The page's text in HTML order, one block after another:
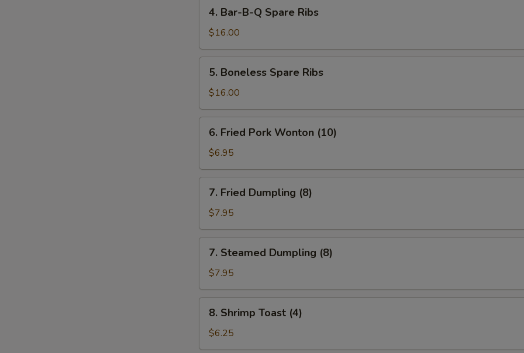
Bar-
B-
Q
Spare
Ribs
4. Bar-B-Q Spare Ribs
$16.00
Boneless
Spare
Ribs
5. Boneless Spare Ribs
$16.00
Fried
Pork
Wonton
(10)
6. Fried Pork Wonton (10)
$6.95
Fried
Dumpling
(8)
7. Fried Dumpling (8)
$7.95
Steamed
Dumpling
(8)
7. Steamed Dumpling (8)
$7.95
Shrimp
Toast
(4)
8. Shrimp Toast (4)
$6.25